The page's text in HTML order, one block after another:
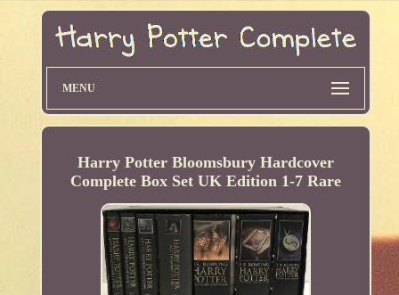
MENU
Harry Potter Bloomsbury Hardcover
Complete Box Set UK Edition 1-7 Rare